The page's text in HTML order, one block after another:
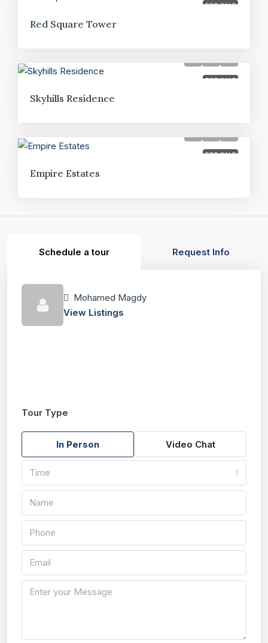
FOR SALE
Red Square Tower
FOR SALE
Skyhills Residence
FOR SALE
Empire Estates
Schedule a tour Request Info
Mohamed Magdy
View Listings
Tour Type
In Person Video Chat
Time